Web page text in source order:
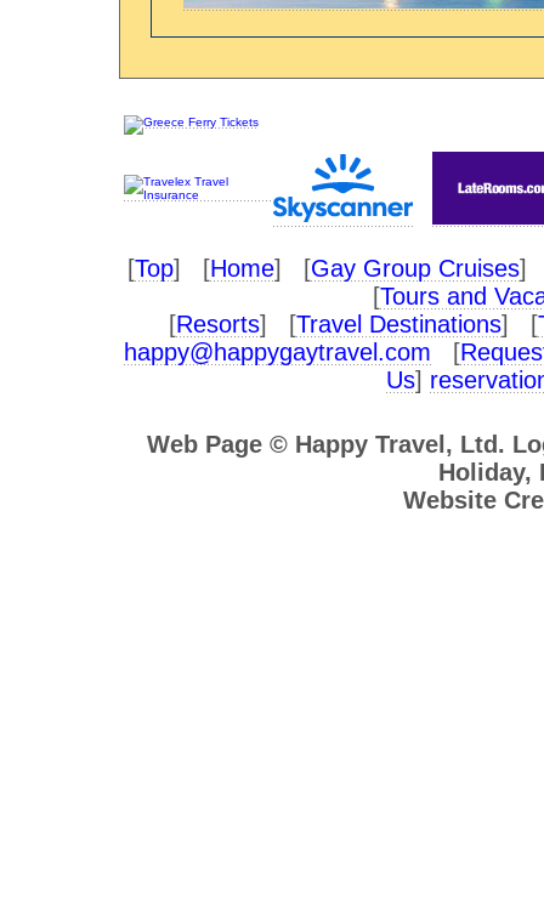
[Top] [Home] [Gay Group Cruises]
[Tours and
[Resorts] [Travel Destinations] [
happy@happygaytravel.com [
Us]
Web Page © Happy Travel, Ltd.
Holiday,
Website